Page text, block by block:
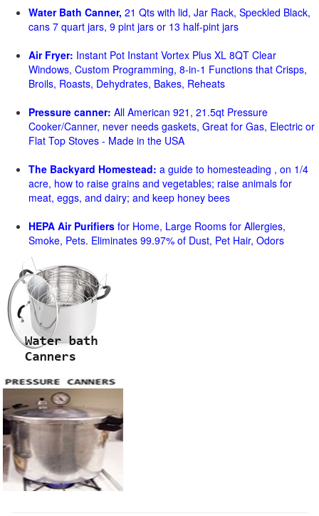
Water Bath Canner, 21 Qts with lid, Jar Rack, Speckled Black,
cans 7 quart jars, 9 pint jars or 13 half-pint jars
Air Fryer: Instant Pot Instant Vortex Plus XL 8QT Clear
Windows, Custom Programming, 8-in-1 Functions that Crisps,
Broils, Roasts, Dehydrates, Bakes, Reheats
Pressure canner: All American 921, 21.5qt Pressure
Cooker/Canner, never needs gaskets, Great for Gas, Electric or
Flat Top Stoves - Made in the USA
The Backyard Homestead: a guide to homesteading , on 1/4
acre, how to raise grains and vegetables; raise animals for
meat, eggs, and dairy; and keep honey bees
HEPA Air Purifiers for Home, Large Rooms for Allergies,
Smoke, Pets. Eliminates 99.97% of Dust, Pet Hair, Odors